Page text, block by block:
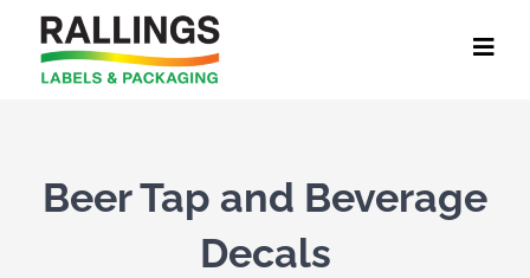
content
Beer Tap and Beverage
Decals